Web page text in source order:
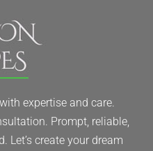
expertise and care.
Prompt, reliable,
Let’s create your dream